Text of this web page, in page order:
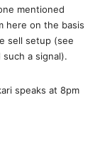
mentioned
here on the basis
sell setup (see
a signal).
speaks at 8pm